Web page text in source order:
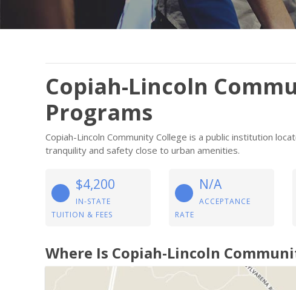
Copiah-Lincoln
Programs
Copiah-Lincoln Community College is a public institution
tranquility and safety close to urban amenities.
$4,200
IN-STATE
TUITION & FEES
N/A
ACCEPTANCE
RATE
Where Is Copiah-Lincoln